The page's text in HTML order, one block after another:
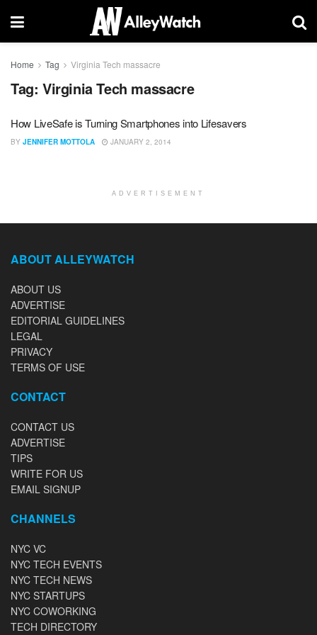
Home Tag Virginia Tech massacre
Tag: Virginia Tech massacre
How LiveSafe is Turning Smartphones into Lifesavers
BY JENNIFER MOTTOLA JANUARY 2, 2014
ADVERTISEMENT
ABOUT ALLEYWATCH
ABOUT US
ADVERTISE
EDITORIAL GUIDELINES
LEGAL
PRIVACY
TERMS OF USE
CONTACT
CONTACT US
ADVERTISE
TIPS
WRITE FOR US
EMAIL SIGNUP
CHANNELS
NYC VC
NYC TECH EVENTS
NYC TECH NEWS
NYC STARTUPS
NYC COWORKING
TECH DIRECTORY